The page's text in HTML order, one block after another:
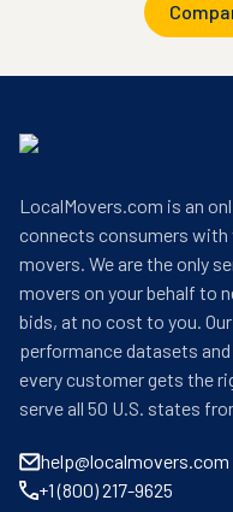
LocalMovers.com is an
connects consumers
movers. We are the only
movers on your behalf to
bids, at no cost to you.
performance datasets
every customer gets the
serve all 50 U.S. states
help@localmovers.com
+1 (800) 217-9625